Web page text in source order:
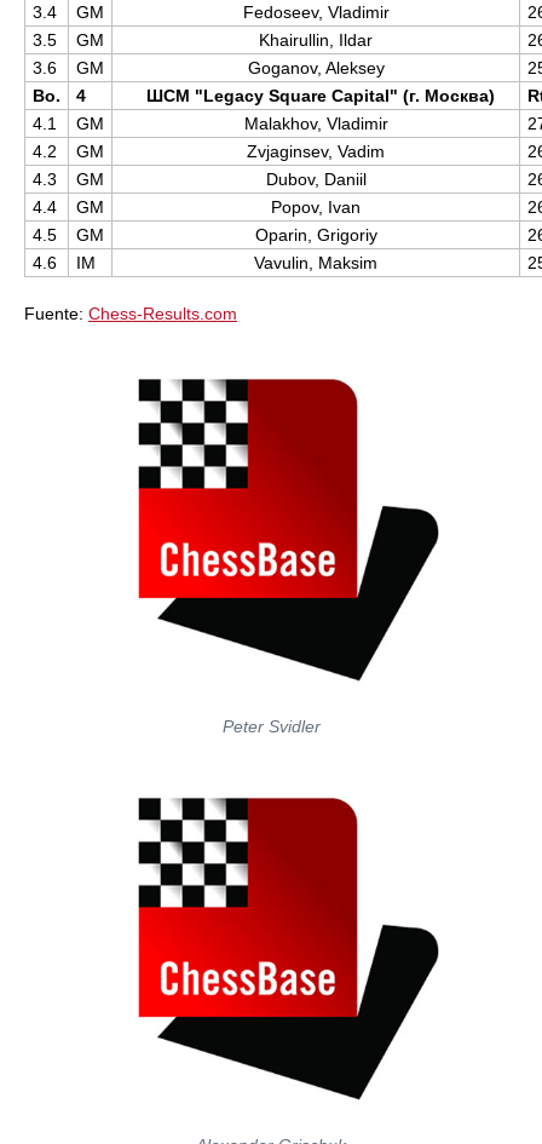
3.4
GM Fedoseev, Vladimir
3.5
GM Khairullin, Ildar
3.6
GM Goganov, Aleksey
Bo.
4 ШСМ "Legacy Square Capital" (г. Москва)
4.1
GM Malakhov, Vladimir
4.2
GM Zvjaginsev, Vadim
4.3
GM Dubov, Daniil
4.4
GM Popov, Ivan
4.5
GM Oparin, Grigoriy
4.6
IM Vavulin, Maksim
Fuente: Chess-Results.com
Peter Svidler